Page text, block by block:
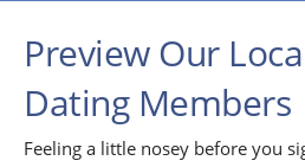
Preview Our
Dating Members
Feeling a little nosey before you